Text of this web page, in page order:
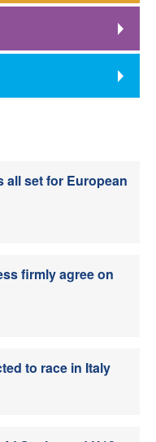
all set for European
firmly agree on
to race in Italy